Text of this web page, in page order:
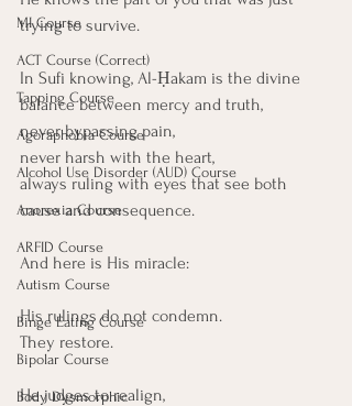
MI Course
ACT Course (Correct)
Tapping Course
Agoraphobia Course
Alcohol Use Disorder (AUD) Course
Anorexia Course
ARFID Course
Autism Course
Binge Eating Course
Bipolar Course
Body Dysmorphic
trying to survive.
In Sufi knowing, Al-Ḥakam is the divine
balance between mercy and truth,
never bypassing pain,
never harsh with the heart,
always ruling with eyes that see both
cause and consequence.
And here is His miracle:
His rulings do not condemn.
They restore.
He judges to realign,